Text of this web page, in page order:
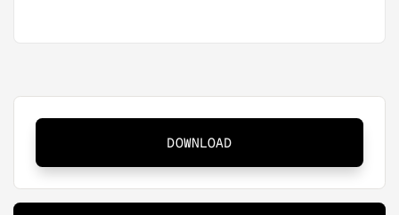
analysis:
Definition,
DOWNLOAD